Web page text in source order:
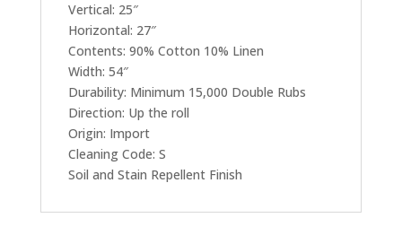
Vertical: 25″
Horizontal: 27″
Contents: 90% Cotton 10% Linen
Width: 54″
Durability: Minimum 15,000 Double Rubs
Direction: Up the roll
Origin: Import
Cleaning Code: S
Soil and Stain Repellent Finish